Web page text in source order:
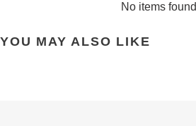
No items found
YOU MAY ALSO LIKE